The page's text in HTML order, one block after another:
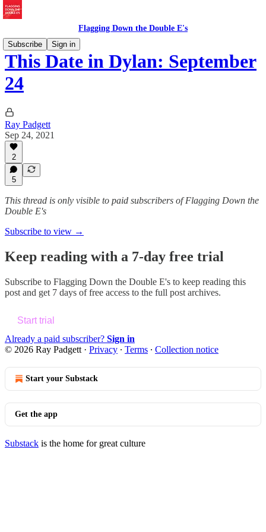
Flagging Down the Double E's
Subscribe
Sign in
This Date in Dylan: September
24
Ray Padgett
Sep 24, 2021
2
5
This thread is only visible to paid subscribers of Flagging Down the
Double E's
Subscribe to view →
Keep reading with a 7-day free trial
Subscribe to Flagging Down the Double E's to keep reading this
post and get 7 days of free access to the full post archives.
Start trial
Already a paid subscriber? Sign in
© 2026 Ray Padgett · Privacy ∙ Terms ∙ Collection notice
Start your Substack
Get the app
Substack is the home for great culture